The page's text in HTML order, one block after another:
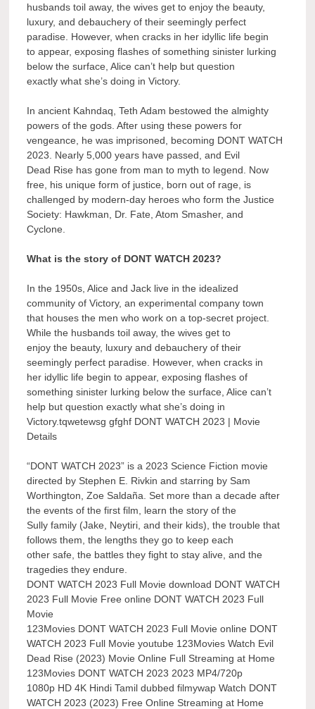
husbands toil away, the wives get to enjoy the beauty,
luxury, and debauchery of their seemingly perfect
paradise. However, when cracks in her idyllic life begin
to appear, exposing flashes of something sinister lurking
below the surface, Alice can’t help but question
exactly what she’s doing in Victory.
In ancient Kahndaq, Teth Adam bestowed the almighty
powers of the gods. After using these powers for
vengeance, he was imprisoned, becoming DONT WATCH
2023. Nearly 5,000 years have passed, and Evil
Dead Rise has gone from man to myth to legend. Now
free, his unique form of justice, born out of rage, is
challenged by modern-day heroes who form the Justice
Society: Hawkman, Dr. Fate, Atom Smasher, and
Cyclone.
What is the story of DONT WATCH 2023?
In the 1950s, Alice and Jack live in the idealized
community of Victory, an experimental company town
that houses the men who work on a top-secret project.
While the husbands toil away, the wives get to
enjoy the beauty, luxury and debauchery of their
seemingly perfect paradise. However, when cracks in
her idyllic life begin to appear, exposing flashes of
something sinister lurking below the surface, Alice can’t
help but question exactly what she’s doing in
Victory.tqwetewsg gfghf DONT WATCH 2023 | Movie
Details
“DONT WATCH 2023” is a 2023 Science Fiction movie
directed by Stephen E. Rivkin and starring by Sam
Worthington, Zoe Saldaña. Set more than a decade after
the events of the first film, learn the story of the
Sully family (Jake, Neytiri, and their kids), the trouble that
follows them, the lengths they go to keep each
other safe, the battles they fight to stay alive, and the
tragedies they endure.
DONT WATCH 2023 Full Movie download DONT WATCH
2023 Full Movie Free online DONT WATCH 2023 Full
Movie
123Movies DONT WATCH 2023 Full Movie online DONT
WATCH 2023 Full Movie youtube 123Movies Watch Evil
Dead Rise (2023) Movie Online Full Streaming at Home
123Movies DONT WATCH 2023 2023 MP4/720p
1080p HD 4K Hindi Tamil dubbed filmywap Watch DONT
WATCH 2023 (2023) Free Online Streaming at Home